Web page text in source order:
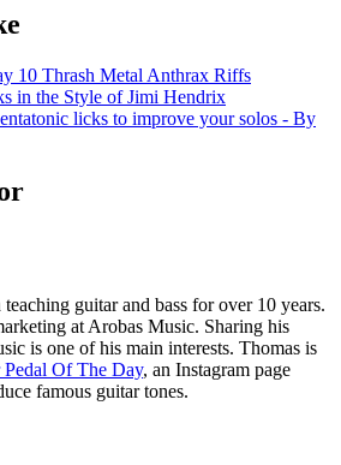
10 Thrash Metal Anthrax Riffs
in the Style of Jimi Hendrix
licks to improve your solos - By
guitar and bass for over 10 years.
at Arobas Music. Sharing his
is one of his main interests. Thomas is
Pedal Of The Day, an Instagram page
famous guitar tones.